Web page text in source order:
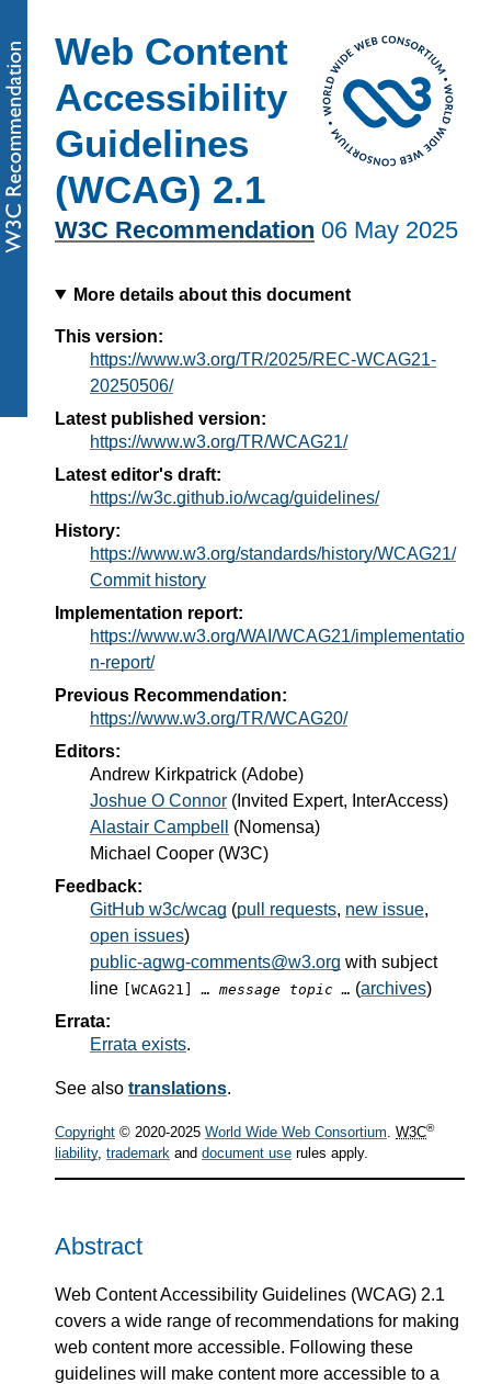
Web Content
Accessibility
Guidelines
(WCAG) 2.1
W3C Recommendation 06 May 2025
More details about this document
This version:
https://www.w3.org/TR/2025/REC-WCAG21-
20250506/
Latest published version:
https://www.w3.org/TR/WCAG21/
Latest editor's draft:
https://w3c.github.io/wcag/guidelines/
History:
https://www.w3.org/standards/history/WCAG21/
Commit history
Implementation report:
https://www.w3.org/WAI/WCAG21/implementatio
n-report/
Previous Recommendation:
https://www.w3.org/TR/WCAG20/
Editors:
Andrew Kirkpatrick (Adobe)
Joshue O Connor ( Invited Expert, InterAccess)
Alastair Campbell
(Nomensa)
Michael Cooper (W3C)
Feedback:
GitHub w3c/wcag (pull requests, new issue,
open issues)
public-agwg-comments@w3.org with subject
line [WCAG21]… message topic … (archives)
Errata:
Errata exists.
See also translations.
Copyright © 2020-2025 World Wide Web Consortium. W3C®
liability, trademark and document use rules apply.
Abstract
Web Content Accessibility Guidelines (WCAG) 2.1
covers a wide range of recommendations for making
web content more accessible. Following these
guidelines will make content more accessible to a